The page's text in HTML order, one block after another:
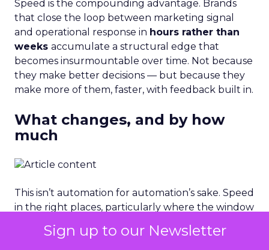
Sign up to our Newsletter
Speed is the compounding advantage. Brands
that close the loop between marketing signal
and operational response in hours rather than
weeks accumulate a structural edge that
becomes insurmountable over time. Not because
they make better decisions — but because they
make more of them, faster, with feedback built in.
What changes, and by how
much
This isn’t automation for automation’s sake. Speed
in the right places, particularly where the window
direct revenue protection. A brand that responds